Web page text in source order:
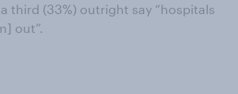
third (33%) outright say “hospitals
out”.